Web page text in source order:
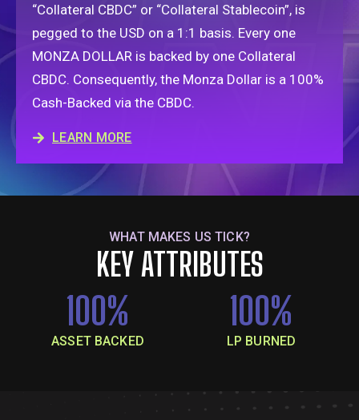
“Collateral CBDC” or “Collateral Stablecoin”, is
pegged to the USD on a 1:1 basis. Every one
MONZA DOLLAR is backed by one Collateral
CBDC. Consequently, the Monza Dollar is a 100%
Cash-Backed via the CBDC.
LEARN MORE
WHAT MAKES US TICK?
KEY ATTRIBUTES
ASSET BACKED
100%
LP BURNED
100%